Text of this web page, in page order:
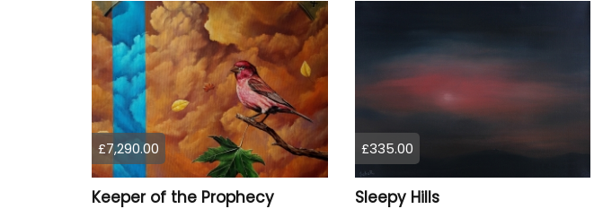
£7,290.00
Keeper of the Prophecy
£335.00
Sleepy Hills